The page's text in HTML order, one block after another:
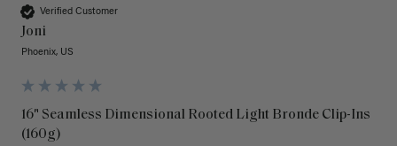
Verified Customer
Joni
Phoenix, US
16" Seamless Dimensional Rooted Light Bronde Clip-Ins
(160g)